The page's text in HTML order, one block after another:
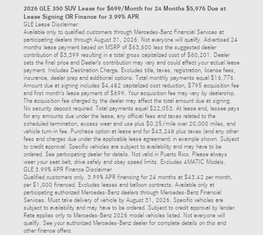
2026 GLE 350 SUV Lease for $699/Month for 24 Months $5,976 Due at
Lease Signing OR Finance for 3.99% APR
GLE Lease Disclaimer:
Available only to qualified customers through Mercedes-Benz Financial Services at
participating dealers through August 31, 2026. Not everyone will qualify. Advertised 24
months lease payment based on MSRP of $63,600 less the suggested dealer
contribution of $3,399 resulting in a total gross capitalized cost of $60,201. Dealer
sets the final price and Dealer’s contribution may vary and could affect your actual lease
payment. Includes Destination Charge. Excludes title, taxes, registration, license fees,
insurance, dealer prep and additional options. Total monthly payments equal $16,776.
Amount due at signing includes $4,482 capitalized cost reduction, $795 acquisition fee
and first month’s lease payment of $699. Your acquisition fee may vary by dealership.
The acquisition fee charged by the dealer may affect the total amount due at signing.
No security deposit required. Total payments equal $22,053. At lease end, lessee pays
for any amounts due under the lease, any official fees and taxes related to the
scheduled termination, excess wear and use plus $0.25/mile over 20,000 miles, and
vehicle turn-in fee. Purchase option at lease end for $43,248 plus taxes (and any other
fees and charges due under the applicable lease agreement) in example shown. Subject
to credit approval. Specific vehicles are subject to availability and may have to be
ordered. See participating dealer for details. Not valid in Puerto Rico. Please always
wear your seat belt, drive safely and obey speed limits. Excludes 4MATIC Models.
GLE 3.99% APR Finance Disclaimer
Qualified customers only. 3.99% APR financing for 24 months at $43.42 per month,
per $1,000 financed. Excludes leases and balloon contracts. Available only at
participating authorized Mercedes-Benz dealers through Mercedes-Benz Financial
Services. Must take delivery of vehicle by August 31, 2026. Specific vehicles are
subject to availability and may have to be ordered. Subject to credit approval by lender.
Rate applies only to Mercedes-Benz 2026 model vehicles listed. Not everyone will
qualify. See your authorized Mercedes-Benz dealer for complete details on this and
other finance offers.